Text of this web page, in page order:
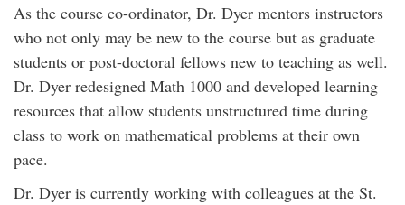
As the course co-ordinator, Dr. Dyer mentors instructors
who not only may be new to the course but as graduate
students or post-doctoral fellows new to teaching as well.
Dr. Dyer redesigned Math 1000 and developed learning
resources that allow students unstructured time during
class to work on mathematical problems at their own
pace.
Dr. Dyer is currently working with colleagues at the St.